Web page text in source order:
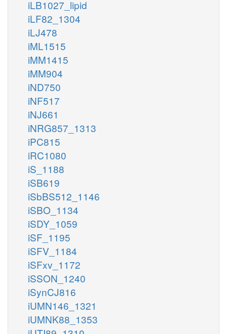
iLB1027_lipid
iLF82_1304
iLJ478
iML1515
iMM1415
iMM904
iND750
iNF517
iNJ661
iNRG857_1313
iPC815
iRC1080
iS_1188
iSB619
iSbBS512_1146
iSBO_1134
iSDY_1059
iSF_1195
iSFV_1184
iSFxv_1172
iSSON_1240
iSynCJ816
iUMN146_1321
iUMNK88_1353